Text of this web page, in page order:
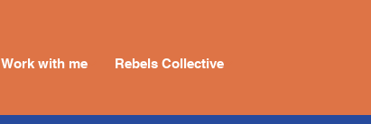
Work with me Rebels Collective